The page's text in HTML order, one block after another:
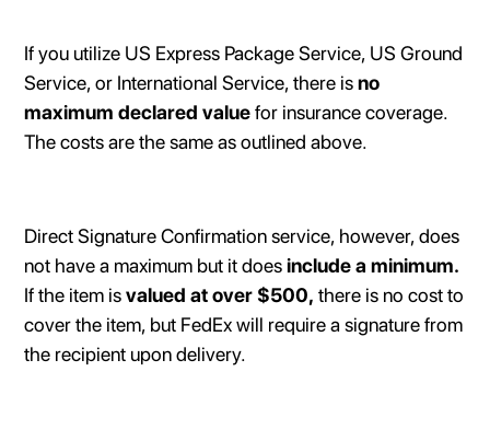
If you utilize US Express Package Service, US Ground
Service, or International Service, there isno
maximum declared valuefor insurance coverage.
The costs are the same as outlined above.
Direct Signature Confirmation service, however, does
not have a maximum but it doesinclude a minimum.
If the item isvalued at over $500, there is no cost to
cover the item, but FedEx will require a signature from
the recipient upon delivery.